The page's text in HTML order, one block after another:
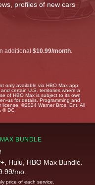
profiles of new cars
additional $10.99/month
only available via HBO Max app.
certain U.S. territories where a
of HBO Max is subject to its own
us for details. Programming and
©2024 Warner Bros. Ent. All
© DC.
BUNDLE
Hulu, HBO Max Bundle.
mo.
price of each service.